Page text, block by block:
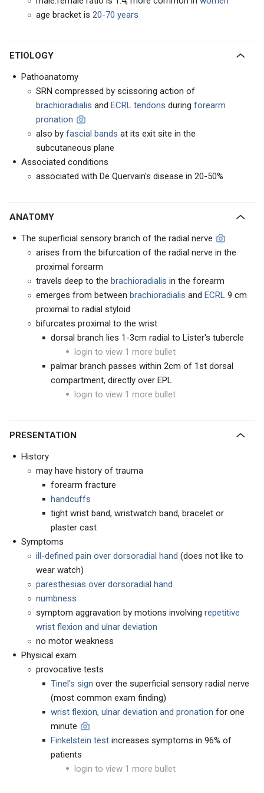
age bracket is 20-70 years
ETIOLOGY
Pathoanatomy
SRN compressed by scissoring action of
brachioradialis and ECRL tendons during forearm
pronation
also by fascial bands at its exit site in the
subcutaneous plane
Associated conditions
associated with De Quervain's disease in 20-50%
ANATOMY
The superficial sensory branch of the radial nerve
arises from the bifurcation of the radial nerve in the
proximal forearm
travels deep to the brachioradialis in the forearm
emerges from between brachioradialis and ECRL 9 cm
proximal to radial styloid
bifurcates proximal to the wrist
dorsal branch lies 1-3cm radial to Lister's tubercle
login to view 1 more bullet
palmar branch passes within 2cm of 1st dorsal
compartment, directly over EPL
login to view 1 more bullet
PRESENTATION
History
may have history of trauma
forearm fracture
handcuffs
tight wrist band, wristwatch band, bracelet or
plaster cast
Symptoms
ill-defined pain over dorsoradial hand (does not like to
wear watch)
paresthesias over dorsoradial hand
numbness
symptom aggravation by motions involving repetitive
wrist flexion and ulnar deviation
no motor weakness
Physical exam
provocative tests
Tinel's sign over the superficial sensory radial nerve
(most common exam finding)
wrist flexion, ulnar deviation and pronation for one
minute
Finkelstein test increases symptoms in 96% of
patients
login to view 1 more bullet